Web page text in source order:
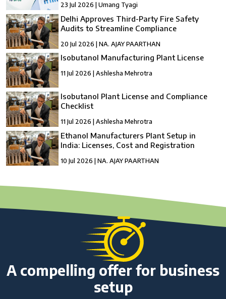
23 Jul 2026 | Umang Tyagi
Delhi Approves Third-Party Fire Safety
Audits to Streamline Compliance
20 Jul 2026 | NA. AJAY PAARTHAN
Isobutanol Manufacturing Plant License
11 Jul 2026 | Ashlesha Mehrotra
Isobutanol Plant License and Compliance
Checklist
11 Jul 2026 | Ashlesha Mehrotra
Ethanol Manufacturers Plant Setup in
India: Licenses, Cost and Registration
10 Jul 2026 | NA. AJAY PAARTHAN
10 Jul 2026 | Umang Tyagi
Compressed Biogas Plant Setup in India:
License, Cost & Process Guide
10 Jul 2026 | Umang Tyagi
NBFC Revival and Appeal Against Cancellation
of NBFC Licence: A Complete Guide
10 Jul 2026 | Umang Tyagi
What is Credit Rating Advisory and Why Do
A compelling offer for business
setup